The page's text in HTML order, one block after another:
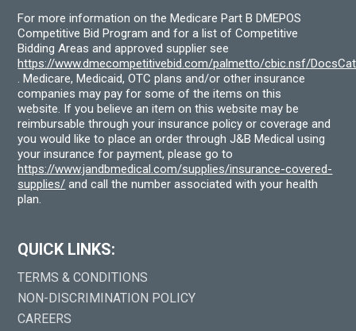
For more information on the Medicare Part B DMEPOS
Competitive Bid Program and for a list of Competitive
Bidding Areas and approved supplier see
https://www.dmecompetitivebid.com/palmetto/cbic.nsf/
. Medicare, Medicaid, OTC plans and/or other insurance
companies may pay for some of the items on this
website. If you believe an item on this website may be
reimbursable through your insurance policy or coverage and
you would like to place an order through J&B Medical using
your insurance for payment, please go to
https://www.jandbmedical.com/supplies/insurance-covered-
supplies/ and call the number associated with your health
plan.
QUICK LINKS:
TERMS & CONDITIONS
NON-DISCRIMINATION POLICY
CAREERS